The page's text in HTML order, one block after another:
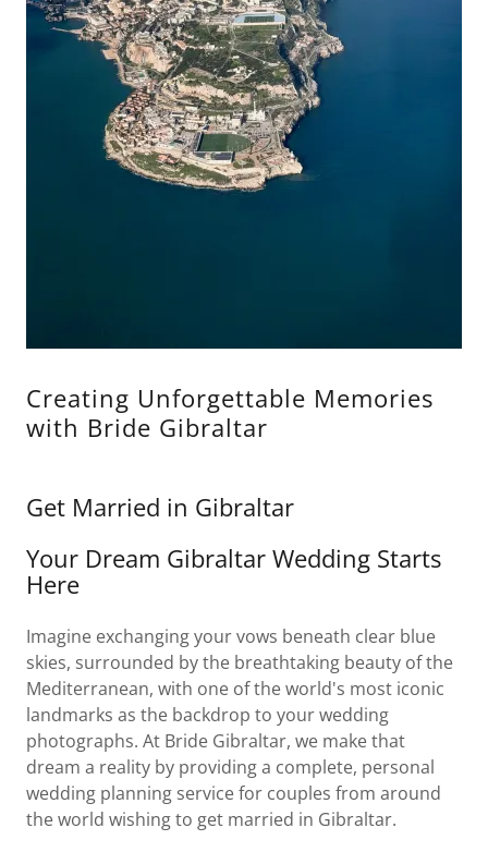
Creating Unforgettable Memories
with Bride Gibraltar
Get Married in Gibraltar
Your Dream Gibraltar Wedding Starts
Here
Imagine exchanging your vows beneath clear blue
skies, surrounded by the breathtaking beauty of the
Mediterranean, with one of the world's most iconic
landmarks as the backdrop to your wedding
photographs. At Bride Gibraltar, we make that
dream a reality by providing a complete, personal
wedding planning service for couples from around
the world wishing to get married in Gibraltar.